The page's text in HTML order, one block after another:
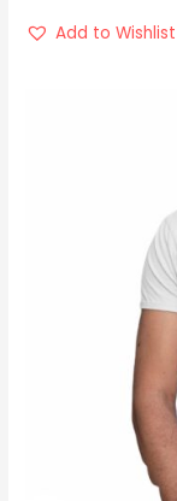
Add to Wishlist